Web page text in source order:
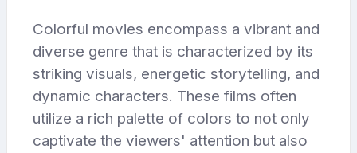
Colorful movies encompass a vibrant and
diverse genre that is characterized by its
striking visuals, energetic storytelling, and
dynamic characters. These films often
utilize a rich palette of colors to not only
captivate the viewers' attention but also